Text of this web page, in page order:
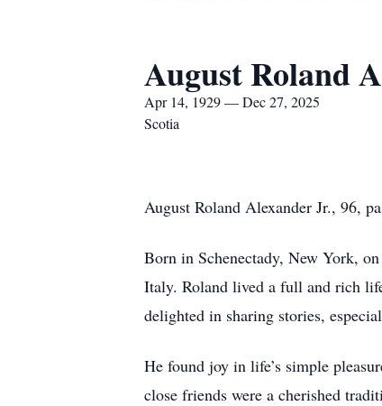
August Roland
Apr 14, 1929 — Dec 27, 2025
Scotia
August Roland Alexander Jr., 96,
Born in Schenectady, New York,
Italy. Roland lived a full and rich
delighted in sharing stories,
He found joy in life’s simple
close friends were a cherished